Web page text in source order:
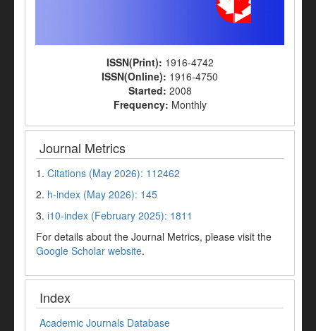
ISSN(Print): 1916-4742
ISSN(Online): 1916-4750
Started: 2008
Frequency: Monthly
Journal Metrics
1. Citations (May 2026): 112462
2. h-index (May 2026): 145
3. i10-index (February 2025): 1811
For details about the Journal Metrics, please visit the
Google Scholar website.
Index
Academic Journals Database